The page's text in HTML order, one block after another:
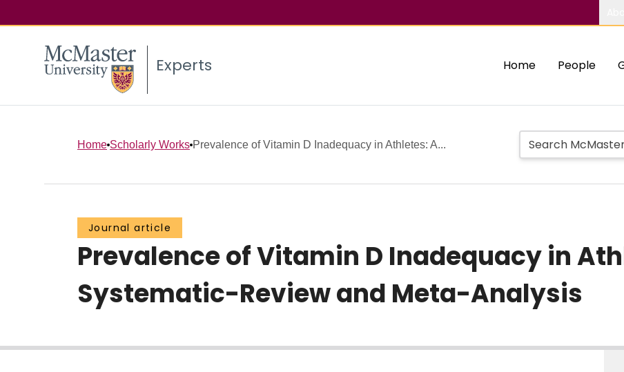
Experts Home People
Home Scholarly Works Prevalence of Vitamin D Inadequacy in Athletes: A...
Journal article
Prevalence of Vitamin D Inadequacy in
Systematic-Review and Meta-Analysis